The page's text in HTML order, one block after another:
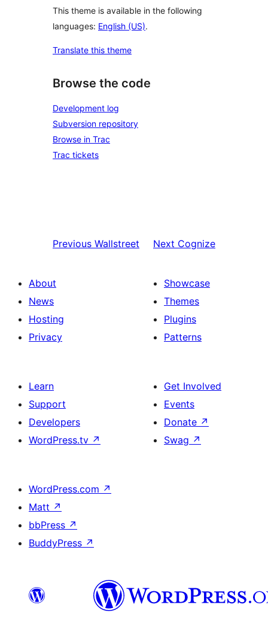
This theme is available in the following
languages: English (US).
Translate this theme
Browse the code
Development log
Subversion repository
Browse in Trac
Trac tickets
Previous Wallstreet Next Cognize
About
News
Hosting
Privacy
Showcase
Themes
Plugins
Patterns
Learn
Support
Developers
WordPress.tv ↗
Get Involved
Events
Donate ↗
Swag ↗
WordPress.com ↗
Matt ↗
bbPress ↗
BuddyPress ↗